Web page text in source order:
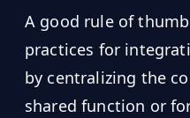
A good rule of
practices for
by centralizing the
shared function or